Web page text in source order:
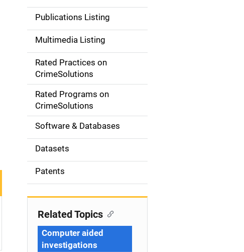
n
a
v
g
o
n
Publications Listing
Multimedia Listing
Rated Practices on
CrimeSolutions
Rated Programs on
CrimeSolutions
Software & Databases
Datasets
Patents
Related Topics
Computer aided
investigations